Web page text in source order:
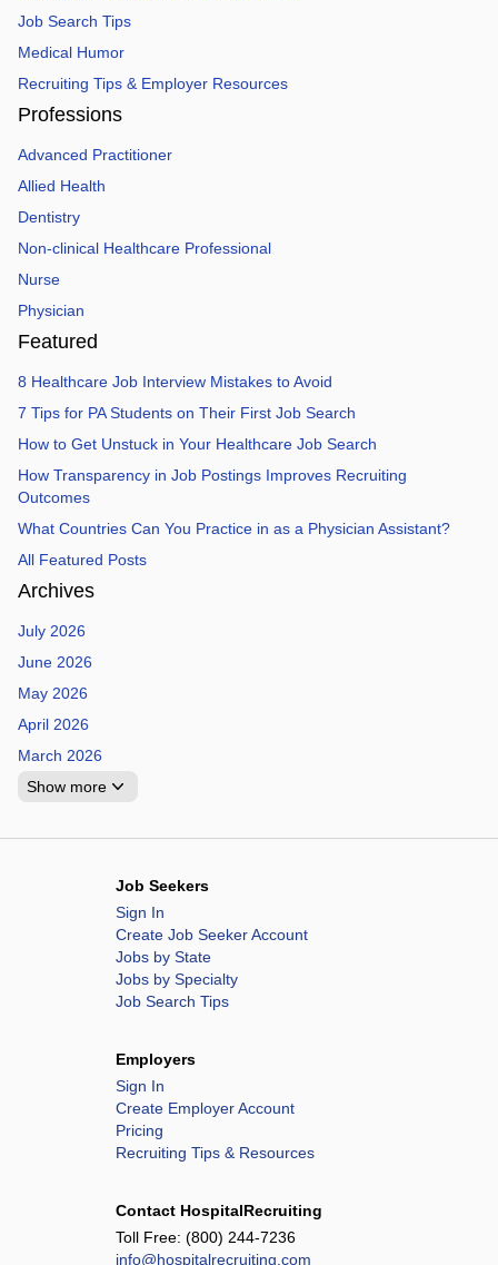
Job Search Tips
Medical Humor
Recruiting Tips & Employer Resources
Professions
Advanced Practitioner
Allied Health
Dentistry
Non-clinical Healthcare Professional
Nurse
Physician
Featured
8 Healthcare Job Interview Mistakes to Avoid
7 Tips for PA Students on Their First Job Search
How to Get Unstuck in Your Healthcare Job Search
How Transparency in Job Postings Improves Recruiting
Outcomes
What Countries Can You Practice in as a Physician Assistant?
All Featured Posts
Archives
July 2026
June 2026
May 2026
April 2026
March 2026
Show more
Job Seekers
Sign In
Create Job Seeker Account
Jobs by State
Jobs by Specialty
Job Search Tips
Employers
Sign In
Create Employer Account
Pricing
Recruiting Tips & Resources
Contact HospitalRecruiting
Toll Free: (800) 244-7236
info@hospitalrecruiting.com